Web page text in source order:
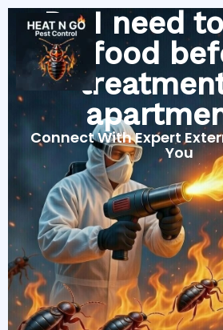
Skip
content
Do I need
food
Connect With Expert
You